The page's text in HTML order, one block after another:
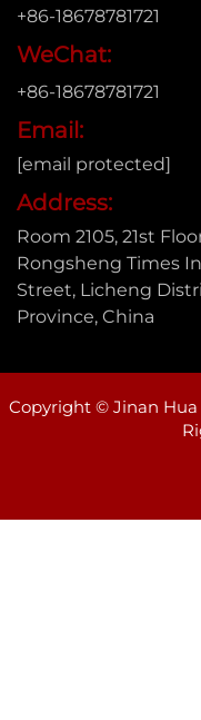
+86-18678781721
WeChat:
+86-18678781721
Email:
[email protected]
Address:
Room 2105, 21st
Rongsheng Times
Street, Licheng
Province, China
Copyright © Jinan Hua